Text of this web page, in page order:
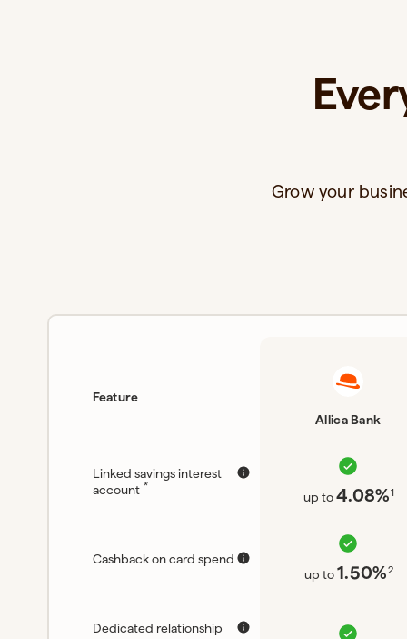
Grow your
Feature
Linked savings interest
account *
Cashback on card spend
Dedicated relationship
Allica Bank
up to4.08%1
up to1.50%2